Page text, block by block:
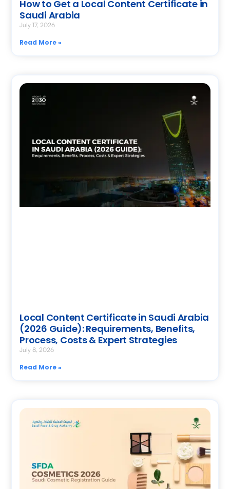
How to Get a Local Content Certificate in
Saudi Arabia
July 17, 2026
Read More »
Local Content Certificate in Saudi Arabia
(2026 Guide): Requirements, Benefits,
Process, Costs & Expert Strategies
July 8, 2026
Read More »